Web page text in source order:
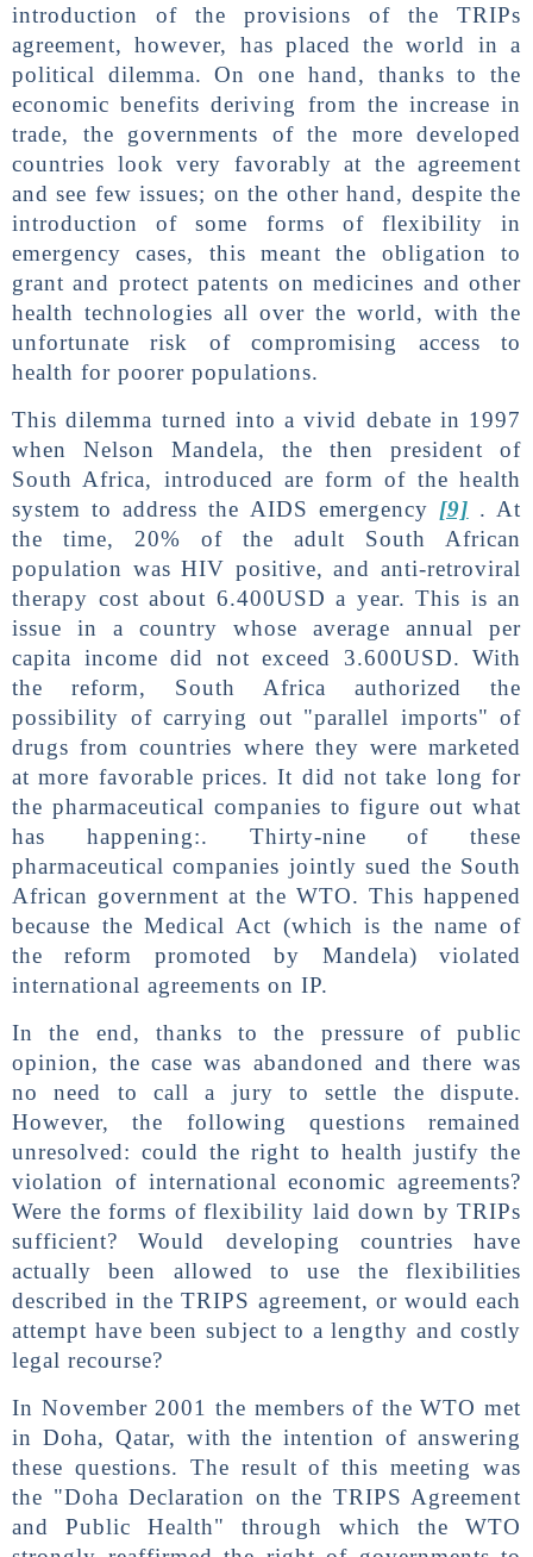
introduction of the provisions of the TRIPs
agreement, however, has placed the world in a
political dilemma. On one hand, thanks to the
economic benefits deriving from the increase in
trade, the governments of the more developed
countries look very favorably at the agreement
and see few issues; on the other hand, despite the
introduction of some forms of flexibility in
emergency cases, this meant the obligation to
grant and protect patents on medicines and other
health technologies all over the world, with the
unfortunate risk of compromising access to
health for poorer populations.
This dilemma turned into a vivid debate in 1997
when Nelson Mandela, the then president of
South Africa, introduced are form of the health
system to address the AIDS emergency [9] . At
the time, 20% of the adult South African
population was HIV positive, and anti-retroviral
therapy cost about 6.400USD a year. This is an
issue in a country whose average annual per
capita income did not exceed 3.600USD. With
the reform, South Africa authorized the
possibility of carrying out "parallel imports" of
drugs from countries where they were marketed
at more favorable prices. It did not take long for
the pharmaceutical companies to figure out what
has happening:. Thirty-nine of these
pharmaceutical companies jointly sued the South
African government at the WTO. This happened
because the Medical Act (which is the name of
the reform promoted by Mandela) violated
international agreements on IP.
In the end, thanks to the pressure of public
opinion, the case was abandoned and there was
no need to call a jury to settle the dispute.
However, the following questions remained
unresolved: could the right to health justify the
violation of international economic agreements?
Were the forms of flexibility laid down by TRIPs
sufficient? Would developing countries have
actually been allowed to use the flexibilities
described in the TRIPS agreement, or would each
attempt have been subject to a lengthy and costly
legal recourse?
In November 2001 the members of the WTO met
in Doha, Qatar, with the intention of answering
these questions. The result of this meeting was
the "Doha Declaration on the TRIPS Agreement
and Public Health" through which the WTO